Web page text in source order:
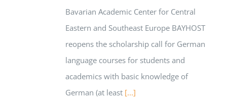
Bavarian Academic Center for Central
Eastern and Southeast Europe BAYHOST
reopens the scholarship call for German
language courses for students and
academics with basic knowledge of
German (at least [...]